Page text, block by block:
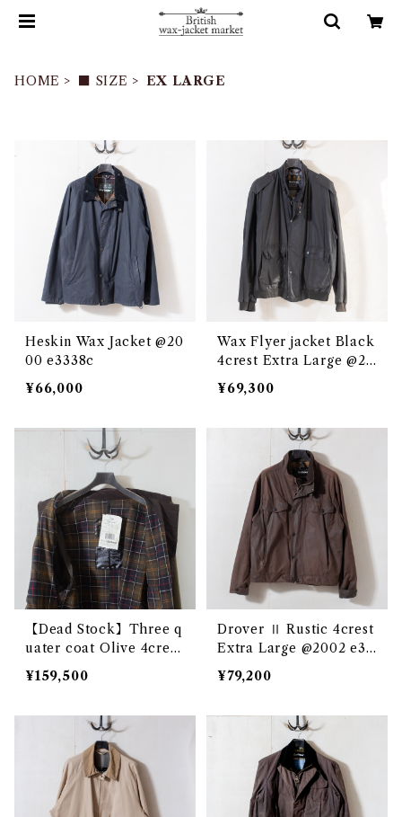
HOME ■ SIZE EX LARGE
Heskin Wax Jacket @20
00 e3338c
¥66,000
Wax Flyer jacket Black
4crest Extra Large @20
02 e3272c
¥69,300
【Dead Stock】Three q
uater coat Olive 4crest
cxx @192000 e3334c
¥159,500
Drover Ⅱ Rustic 4crest
Extra Large @2002 e32
46c
¥79,200